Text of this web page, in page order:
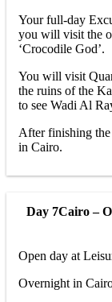
Your full-day
you will visit the
‘Crocodile God’.
You will visit
the ruins of the
to see Wadi Al
After finishing
in Cairo.
Day 7Cairo –
Open day at
Overnight in